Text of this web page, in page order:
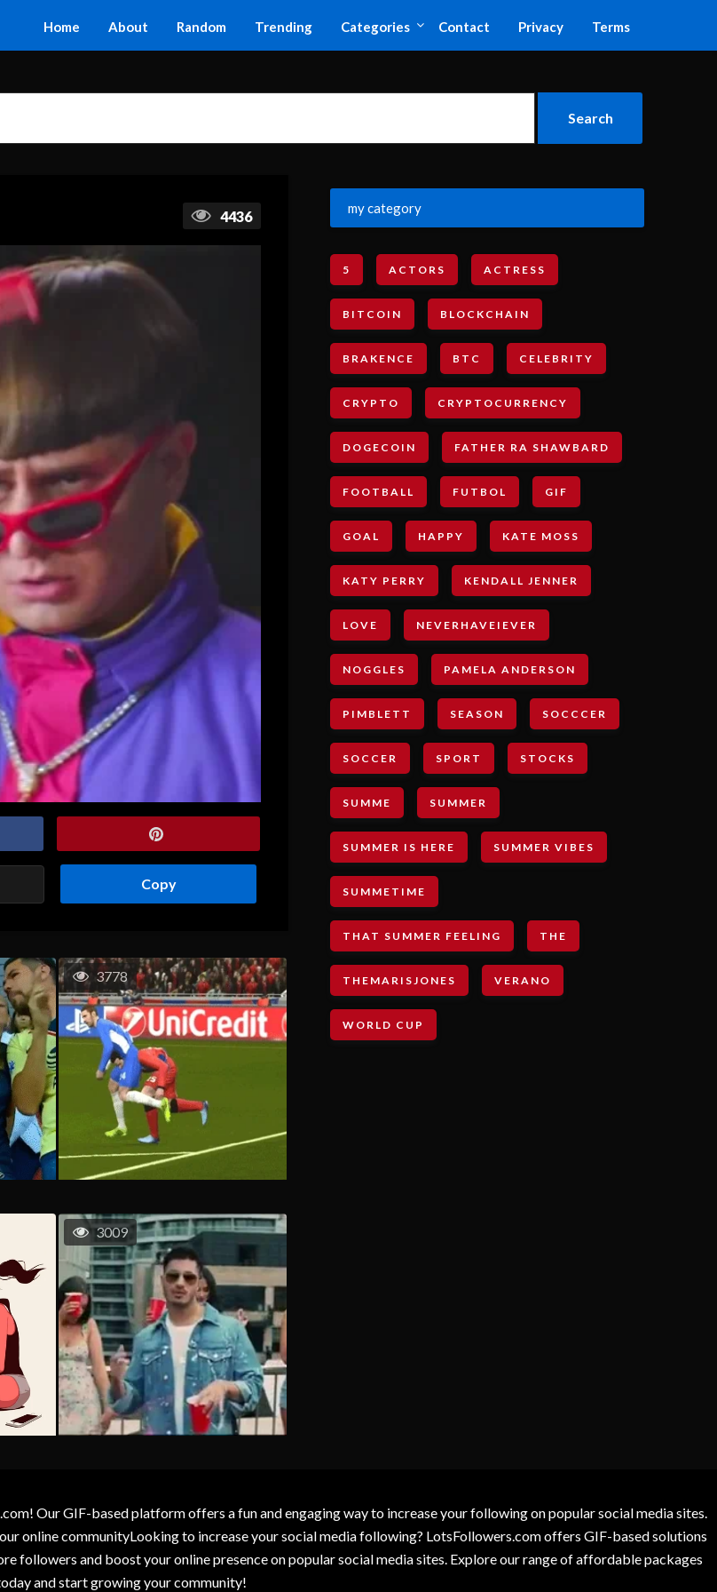
Home About Random Trending Categories Contact Privacy Terms
4436
Copy
3778
3009
my category
5 ACTORS ACTRESS
BITCOIN BLOCKCHAIN
BRAKENCE BTC CELEBRITY
CRYPTO CRYPTOCURRENCY
DOGECOIN FATHER RA SHAWBARD
FOOTBALL FUTBOL GIF
GOAL HAPPY KATE MOSS
KATY PERRY KENDALL JENNER
LOVE NEVERHAVEIEVER
NOGGLES PAMELA ANDERSON
PIMBLETT SEASON SOCCCER
SOCCER SPORT STOCKS
SUMME SUMMER
SUMMER IS HERE SUMMER VIBES
SUMMETIME
THAT SUMMER FEELING THE
THEMARISJONES VERANO
WORLD CUP
Our GIF-based platform offers a fun and engaging way to increase your following on popular social media sites.
online communityLooking to increase your social media following? LotsFollowers.com offers GIF-based solutions
followers and boost your online presence on popular social media sites. Explore our range of affordable packages
and start growing your community!